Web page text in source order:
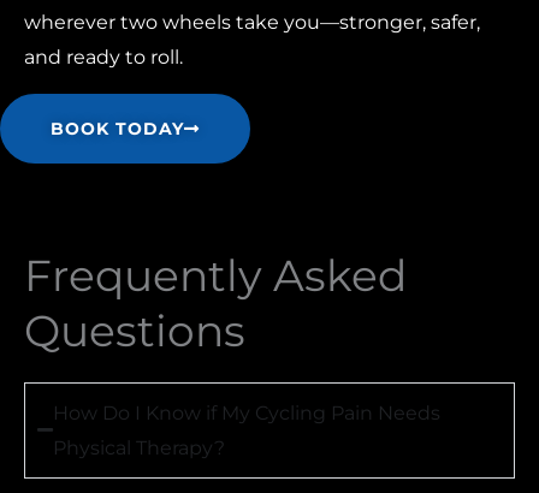
wherever two wheels take you—stronger, safer,
and ready to roll.
BOOK TODAY
Frequently Asked
Questions
How Do I Know if My Cycling Pain Needs
Physical Therapy?